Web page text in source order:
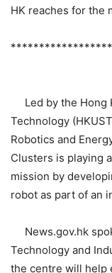
HK reaches for the
Led by the Hong
Technology
Robotics and
Clusters is playing
mission by
robot as part of an
News.gov.hk
Technology and
the centre will help